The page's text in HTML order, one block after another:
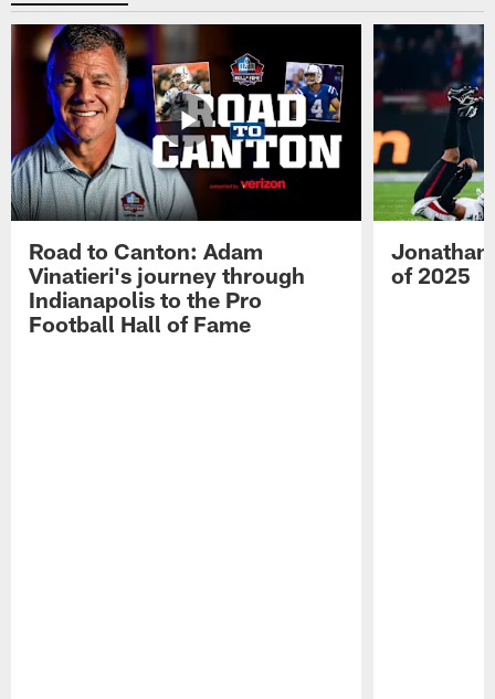
Road to Canton: Adam
Vinatieri's journey through
Indianapolis to the Pro
Football Hall of Fame
Jonathan
of 2025